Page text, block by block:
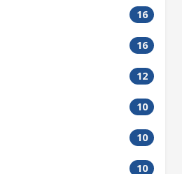
16
16
12
10
10
10